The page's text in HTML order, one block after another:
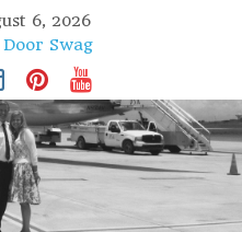
6, 2026
Swag
Norway